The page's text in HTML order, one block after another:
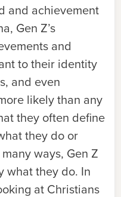
and achievement
Gen Z’s
and
to their identity
and even
likely than any
they often define
they do or
ways, Gen Z
what they do. In
at Christians